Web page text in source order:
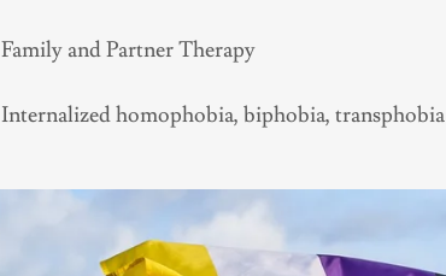
Family and Partner Therapy
Internalized homophobia, biphobia, transphobia